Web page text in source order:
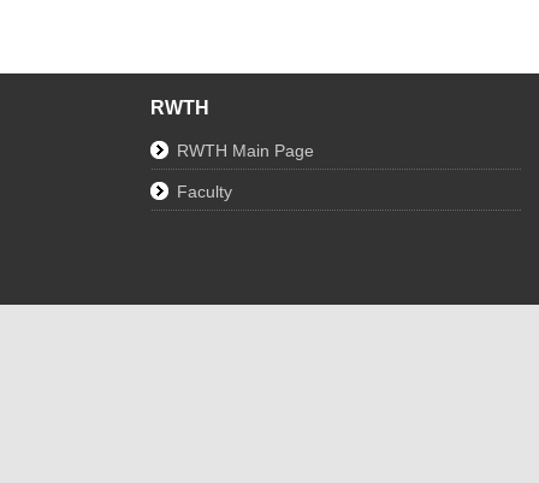
RWTH
RWTH Main Page
Faculty